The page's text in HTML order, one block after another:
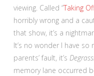
viewing. Called “Taking
horribly wrong and a
that show, it’s a
It’s no wonder I have so
parents’ fault, it’s
memory lane occurred